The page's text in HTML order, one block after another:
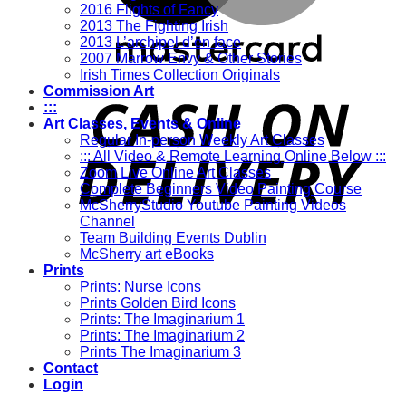
2016 Flights of Fancy
2013 The Fighting Irish
2013 L’archipel d’en face
2007 Marrow Envy & Other Stories
Irish Times Collection Originals
Commission Art
:::
Art Classes, Events & Online
Regular In-person Weekly Art Classes
::: All Video & Remote Learning Online Below :::
Zoom Live Online Art Classes
Complete Beginners Video Painting Course
McSherryStudio Youtube Painting Videos
Channel
Team Building Events Dublin
McSherry art eBooks
Prints
Prints: Nurse Icons
Prints Golden Bird Icons
Prints: The Imaginarium 1
Prints: The Imaginarium 2
Prints The Imaginarium 3
Contact
Login